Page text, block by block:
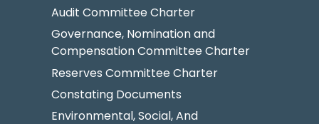
Audit Committee Charter
Governance, Nomination and
Compensation Committee Charter
Reserves Committee Charter
Constating Documents
Environmental, Social, And